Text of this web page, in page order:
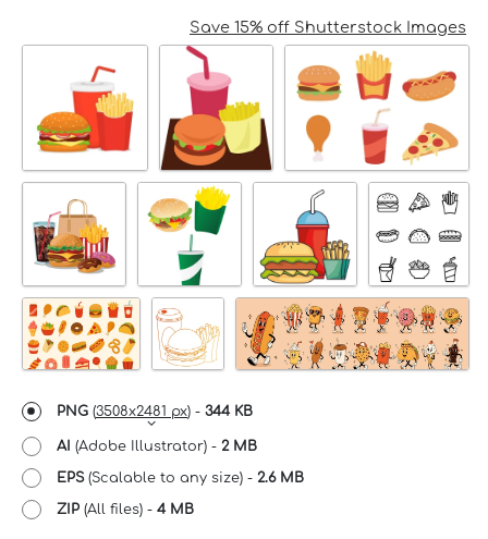
Save 15% off Shutterstock Images
PNG (3508x2481 px) - 344 KB
AI (Adobe Illustrator) - 2 MB
EPS(Scalable to any size) - 2.6 MB
ZIP (All files) - 4 MB